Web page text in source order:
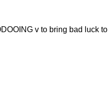
v to bring bad luck to